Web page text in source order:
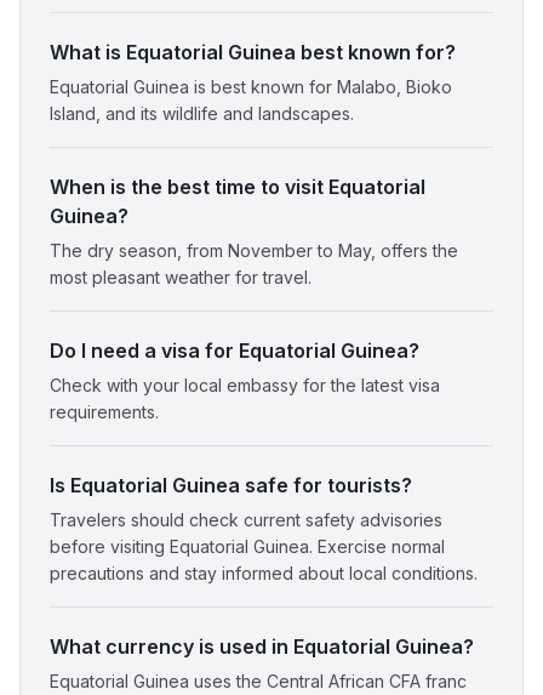
What is Equatorial Guinea best known for?
Equatorial Guinea is best known for Malabo, Bioko
Island, and its wildlife and landscapes.
When is the best time to visit Equatorial
Guinea?
The dry season, from November to May, offers the
most pleasant weather for travel.
Do I need a visa for Equatorial Guinea?
Check with your local embassy for the latest visa
requirements.
Is Equatorial Guinea safe for tourists?
Travelers should check current safety advisories
before visiting Equatorial Guinea. Exercise normal
precautions and stay informed about local conditions.
What currency is used in Equatorial Guinea?
Equatorial Guinea uses the Central African CFA franc